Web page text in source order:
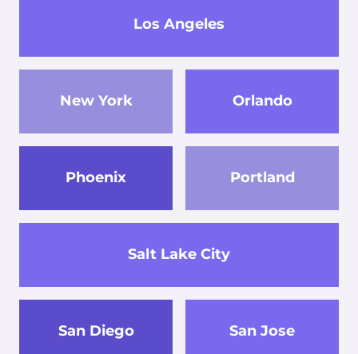
Los Angeles
New York Orlando
Phoenix Portland
Salt Lake City
San Diego San Jose